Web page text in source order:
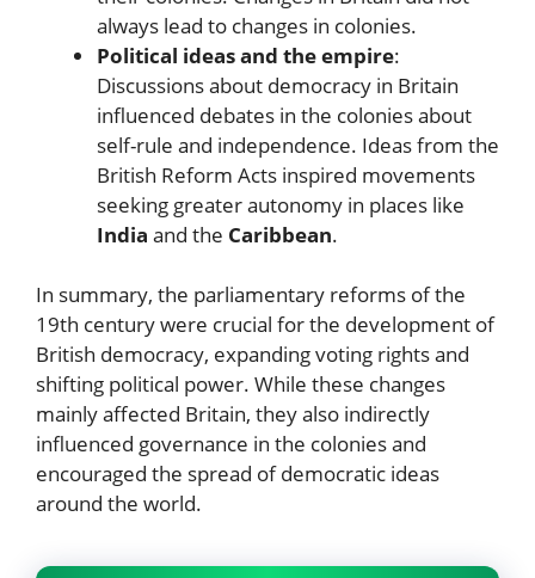
always lead to changes in colonies.
Political ideas and the empire:
Discussions about democracy in Britain
influenced debates in the colonies about
self-rule and independence. Ideas from the
British Reform Acts inspired movements
seeking greater autonomy in places like
India and the Caribbean.
In summary, the parliamentary reforms of the
19th century were crucial for the development of
British democracy, expanding voting rights and
shifting political power. While these changes
mainly affected Britain, they also indirectly
influenced governance in the colonies and
encouraged the spread of democratic ideas
around the world.